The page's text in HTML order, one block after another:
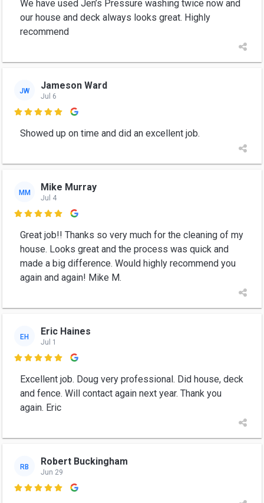
We have used Jen’s Pressure washing twice now and
our house and deck always looks great. Highly
recommend
JW Jameson Ward
Jul 6

Showed up on time and did an excellent job.
MM Mike Murray
Jul 4

Great job!! Thanks so very much for the cleaning of my
house. Looks great and the process was quick and
made a big difference. Would highly recommend you
again and again! Mike M.
EH Eric Haines
Jul 1

Excellent job. Doug very professional. Did house, deck
and fence. Will contact again next year. Thank you
again. Eric
RB Robert Buckingham
Jun 29
